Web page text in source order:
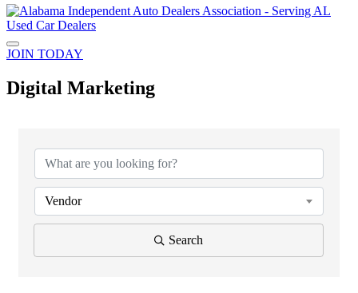
JOIN TODAY
Digital Marketing
Vendor
Search